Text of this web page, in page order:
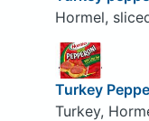
Hormel,
Turkey
Turkey,